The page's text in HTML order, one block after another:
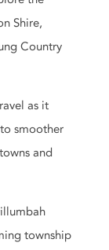
Shire,
Country
as it
smoother
and
township